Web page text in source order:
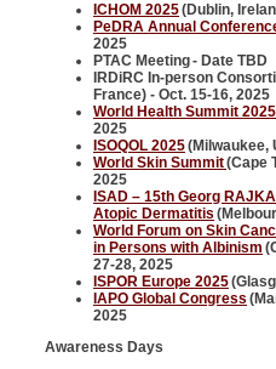
ICHOM 2025(Dublin,
PeDRA Annual
2025
PTAC Meeting - Date TBD
IRDiRC In-person
France) - Oct. 15-16, 2025
World Health Summit 2025
2025
ISOQOL 2025(Milwaukee,
World Skin Summit(Cape
2025
ISAD – 15th Georg
Atopic Dermatitis
World Forum on Skin
in Persons with Albinism
27-28, 2025
ISPOR Europe 2025
IAPO Global Congress
2025
Awareness Days